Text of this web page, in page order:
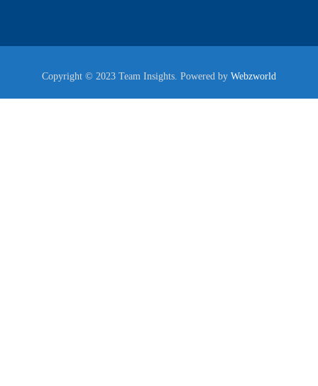
Copyright © 2023 Team Insights. Powered by Webzworld